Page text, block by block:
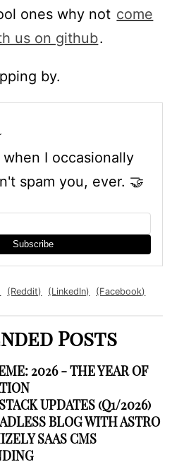
ones why not come
us on github.
by.
I occasionally
spam you, ever. 🤝
Subscribe
(Reddit) (LinkedIn)
(Facebook)
Posts
2026 - THE YEAR OF
UPDATES (Q1/2026)
BLOG WITH ASTRO
SAAS CMS